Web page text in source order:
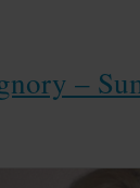
–